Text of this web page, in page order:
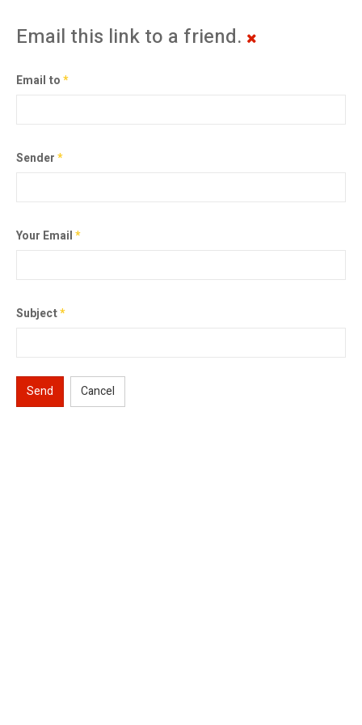
Email this link to a friend.
Email to*
Sender*
Your Email*
Subject*
Send Cancel